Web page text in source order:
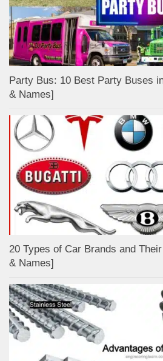
Party Bus: 10 Best Party Buses
& Names]
20 Types of Car Brands and
& Names]